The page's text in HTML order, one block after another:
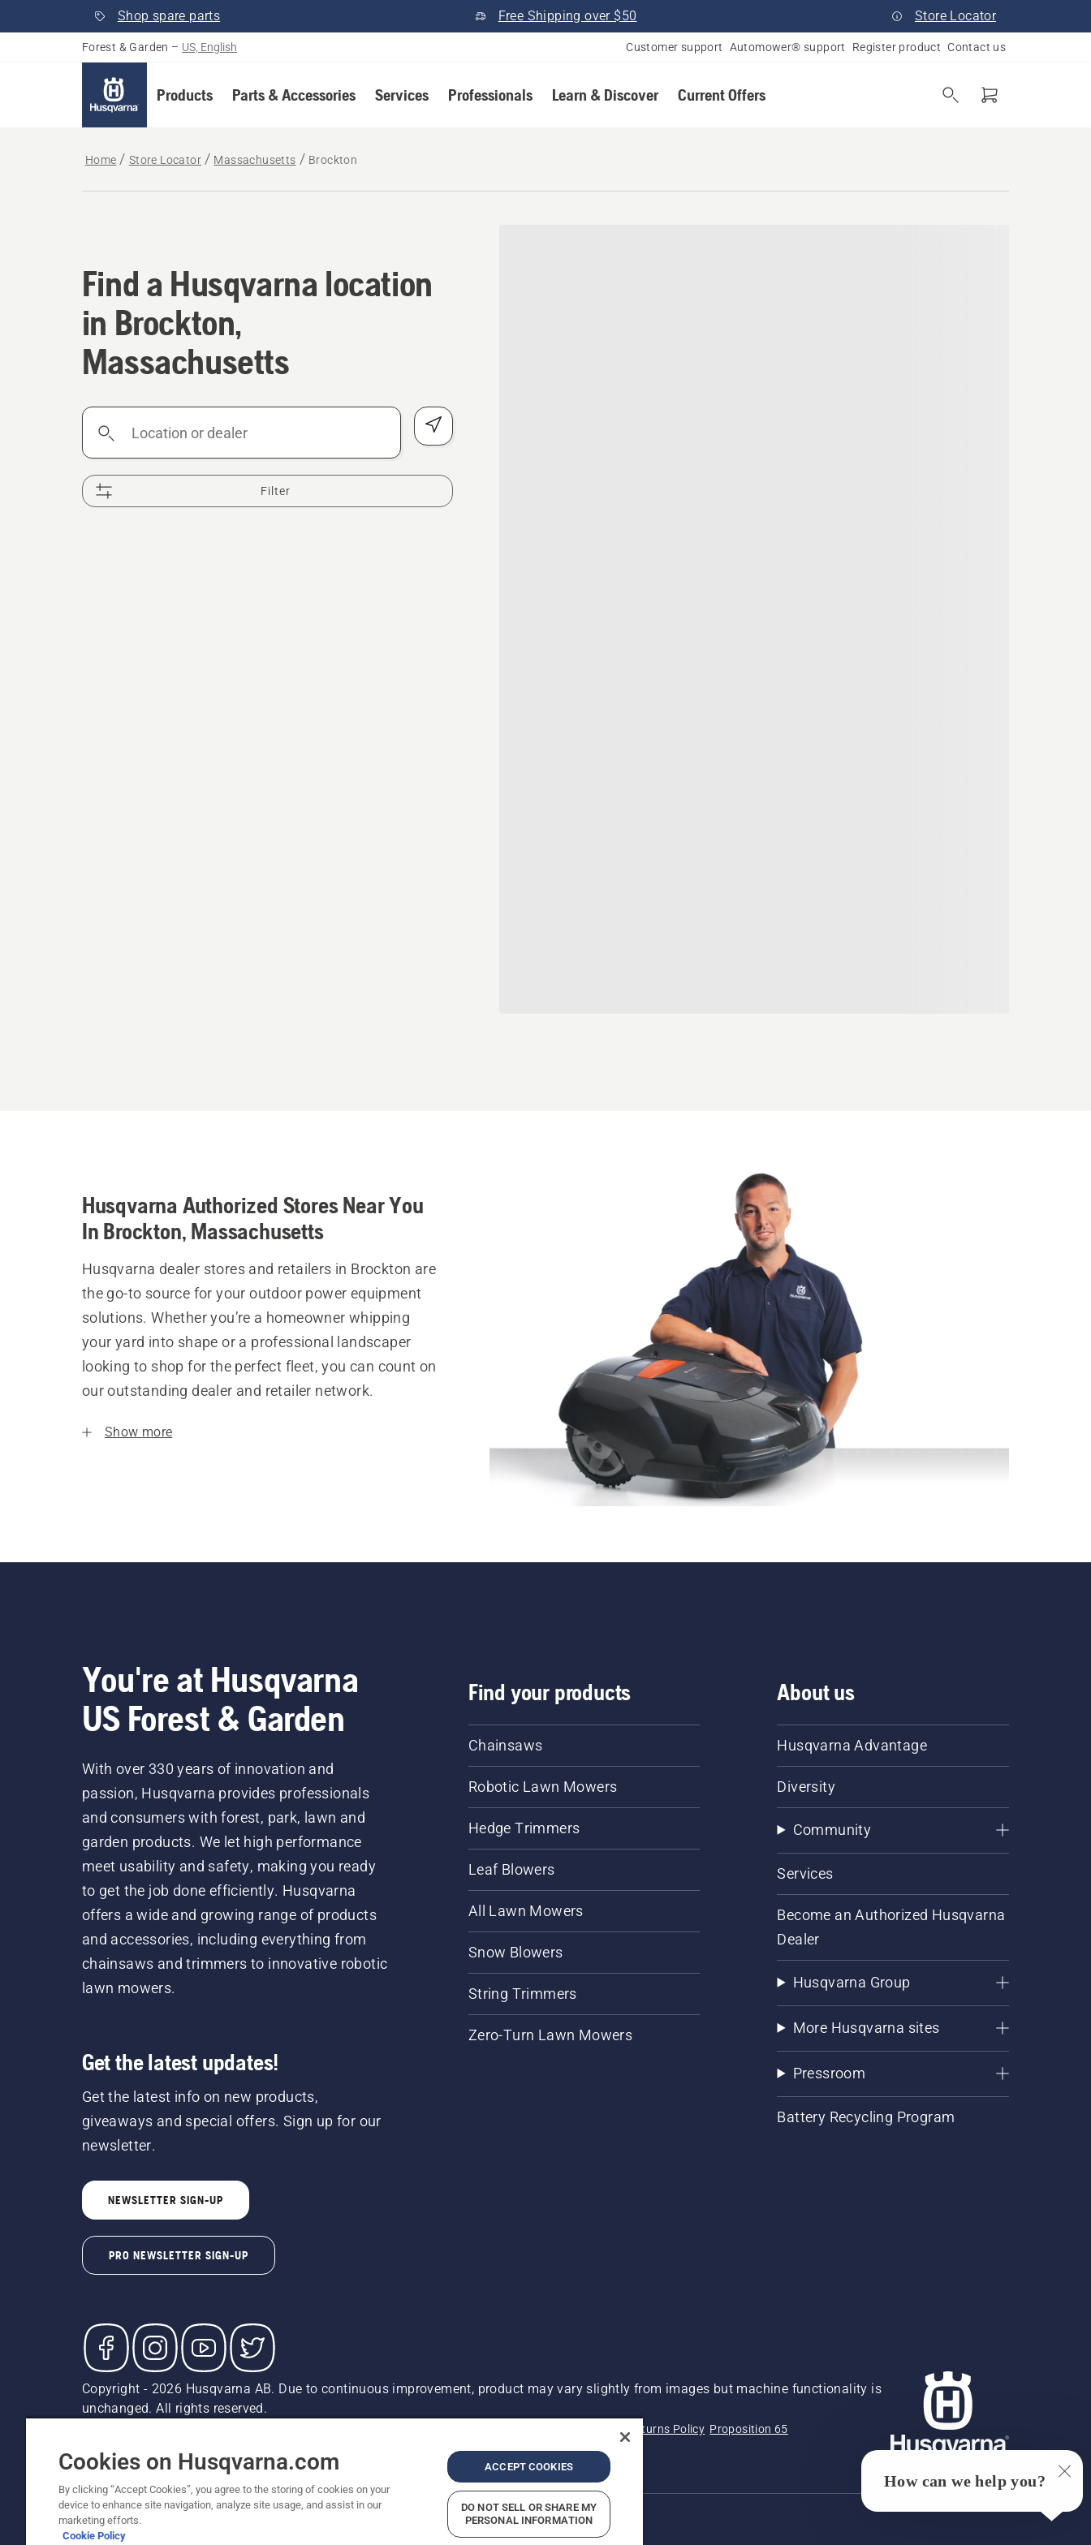
Shop spare parts Free Shipping over $50 Store Locator
Forest & Garden – US, English Customer support Automower® support Register product Contact us
Products Parts & Accessories Services Professionals Learn & Discover Current Offers
Home Store Locator Massachusetts Brockton
Find a Husqvarna location in Brockton, Massachusetts
Find a Husqvarna location
in Brockton,
Massachusetts
Location
Filter
Husqvarna Authorized Stores Near You
In Brockton, Massachusetts
Husqvarna dealer stores and retailers in Brockton are
the go-to source for your outdoor power equipment
solutions. Whether you’re a homeowner whipping
your yard into shape or a professional landscaper
looking to shop for the perfect fleet, you can count on
our outstanding dealer and retailer network.
Show more
You're at Husqvarna
US Forest & Garden
With over 330 years of innovation and
passion, Husqvarna provides professionals
and consumers with forest, park, lawn and
garden products. We let high performance
meet usability and safety, making you ready
to get the job done efficiently. Husqvarna
offers a wide and growing range of products
and accessories, including everything from
chainsaws and trimmers to innovative robotic
lawn mowers.
Get the latest updates!
Get the latest info on new products,
giveaways and special offers. Sign up for our
newsletter.
NEWSLETTER SIGN-UP
PRO NEWSLETTER SIGN-UP
Find your products
Chainsaws
Robotic Lawn Mowers
Hedge Trimmers
Leaf Blowers
All Lawn Mowers
Snow Blowers
String Trimmers
Zero-Turn Lawn Mowers
About us
Husqvarna Advantage
Diversity
Community
Services
Become an Authorized Husqvarna
Dealer
Husqvarna Group
More Husqvarna sites
Pressroom
Battery Recycling Program
Copyright - 2026 Husqvarna AB. Due to continuous improvement, product may vary slightly from images but machine functionality is
unchanged. All rights reserved.
Returns Policy Proposition 65
Report Suspected Violations
ADA Compliance ADA Settlement
Cookies on Husqvarna.com
By clicking “Accept Cookies”, you agree to the storing of cookies on your
device to enhance site navigation, analyze site usage, and assist in our
marketing efforts.
Cookie Policy
ACCEPT COOKIES
DO NOT SELL OR SHARE MY
PERSONAL INFORMATION
How can we help you?